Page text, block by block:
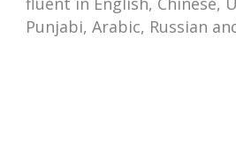
Punjabi, Arabic, Russian